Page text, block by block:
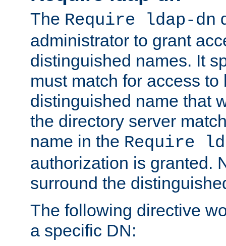
The Require ldap-dn
administrator to grant
distinguished names. It
must match for access to
distinguished name that
the directory server
name in the Require
authorization is granted.
surround the
The following directive
a specific DN: